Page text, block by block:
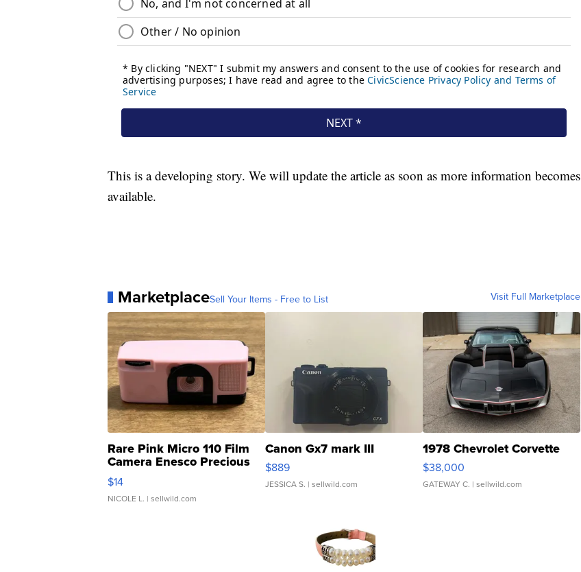
This is a developing story. We will update the article as soon as more information becomes
available.
MarketplaceSell Your Items - Free to List Visit Full Marketplace
Rare Pink Micro 110 Film
Camera Enesco Precious
Moments TD4
$14
NICOLE L. | sellwild.com
Canon Gx7 mark III
$889
JESSICA S. | sellwild.com
1978 Chevrolet Corvette
$38,000
GATEWAY C. | sellwild.com